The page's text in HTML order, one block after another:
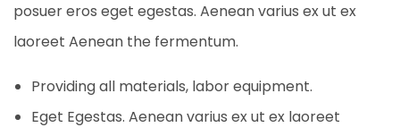
posuer eros eget egestas. Aenean varius ex ut ex
laoreet Aenean the fermentum.
Providing all materials, labor equipment.
Eget Egestas. Aenean varius ex ut ex laoreet